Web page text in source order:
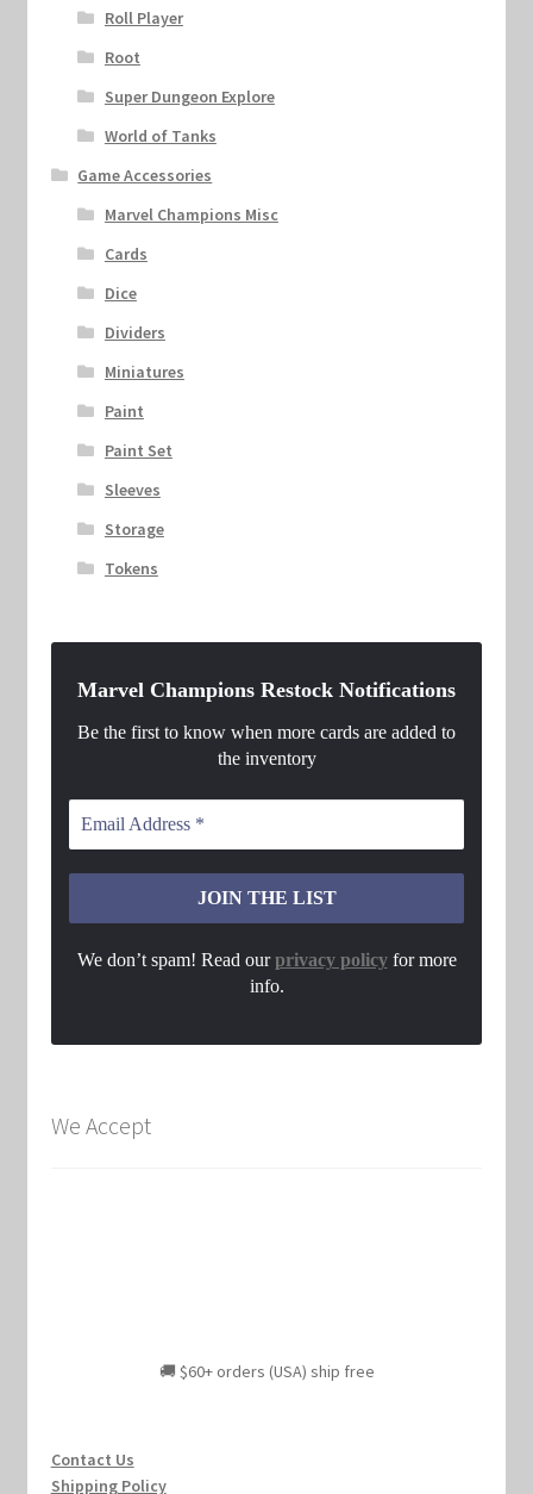
Roll Player
Root
Super Dungeon Explore
World of Tanks
Game Accessories
Marvel Champions Misc
Cards
Dice
Dividers
Miniatures
Paint
Paint Set
Sleeves
Storage
Tokens
Marvel Champions Restock Notifications
Be the first to know when more cards are added to
the inventory
We don’t spam! Read ourprivacy policyfor more
info.
We Accept
🚚 $60+ orders (USA) ship free
Contact Us
Shipping Policy